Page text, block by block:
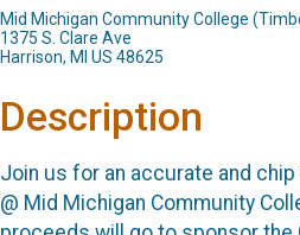
Mid Michigan Community College
1375 S. Clare Ave
Harrison, MI US 48625
Description
Join us for an accurate and
@ Mid Michigan Community